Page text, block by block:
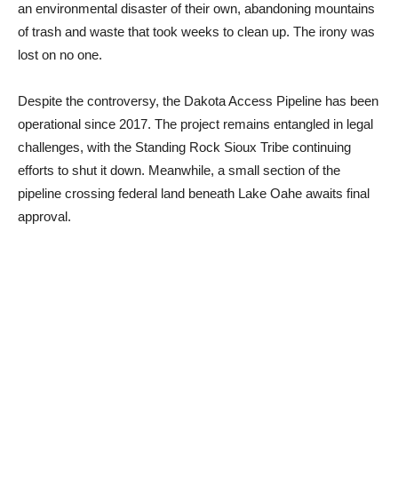
an environmental disaster of their own, abandoning mountains
of trash and waste that took weeks to clean up. The irony was
lost on no one.
Despite the controversy, the Dakota Access Pipeline has been
operational since 2017. The project remains entangled in legal
challenges, with the Standing Rock Sioux Tribe continuing
efforts to shut it down. Meanwhile, a small section of the
pipeline crossing federal land beneath Lake Oahe awaits final
approval.